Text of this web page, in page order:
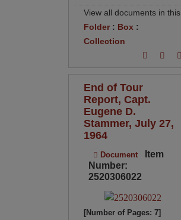
View all documents in this
Folder: Box:
Collection
End of Tour
Report, Capt.
Eugene D.
Stammer, July 27,
1964
Document
Item
Number:
2520306022
[Number of Pages: 7]